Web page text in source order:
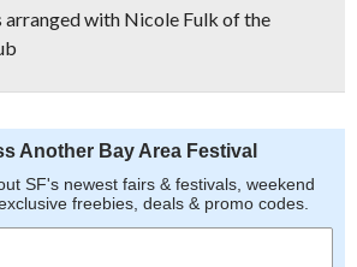
arranged with Nicole Fulk of the
Another Bay Area Festival
SF's newest fairs & festivals, weekend
freebies, deals & promo codes.